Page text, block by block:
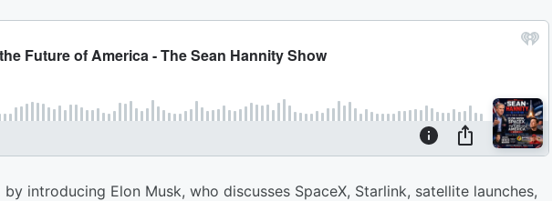
introducing Elon Musk, who discusses SpaceX, Starlink, satellite launches,